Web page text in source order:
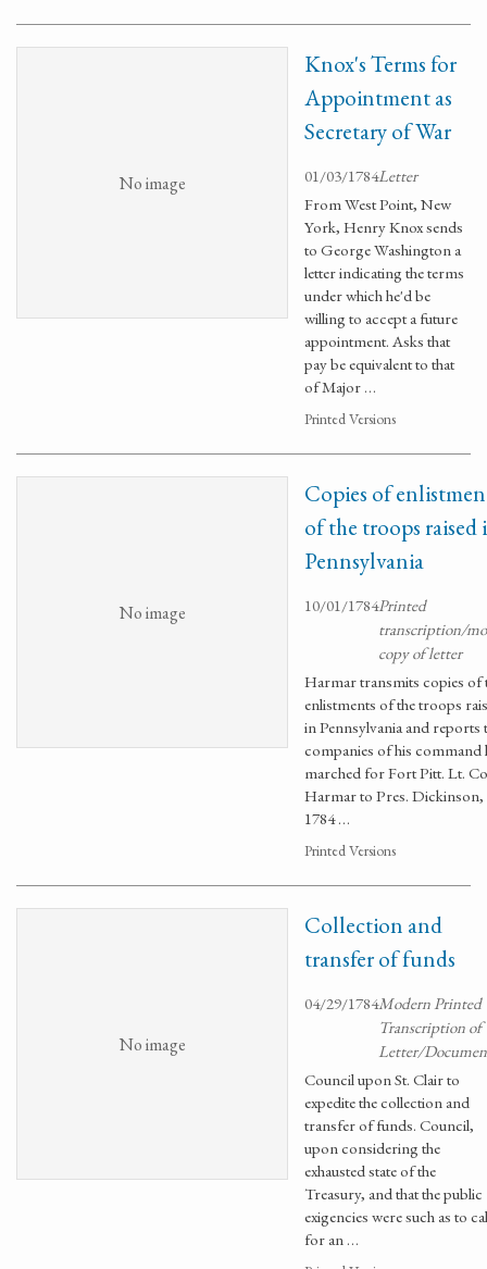
No image
Knox's Terms for
Appointment as
Secretary of War
01/03/1784Letter
From West Point, New
York, Henry Knox sends
to George Washington a
letter indicating the terms
under which he'd be
willing to accept a future
appointment. Asks that
pay be equivalent to that
of Major …
Printed Versions
No image
Copies of
of the troops raised
Pennsylvania
10/01/1784Printed
transcription/
copy of letter
Harmar transmits copies of
enlistments of the troops
in Pennsylvania and reports
companies of his command
marched for Fort Pitt. Lt.
Harmar to Pres. Dickinson,
1784 …
Printed Versions
No image
Collection and
transfer of funds
04/29/1784Modern Printed
Transcription of
Letter/
Council upon St. Clair to
expedite the collection and
transfer of funds. Council,
upon considering the
exhausted state of the
Treasury, and that the public
exigencies were such as to
for an …